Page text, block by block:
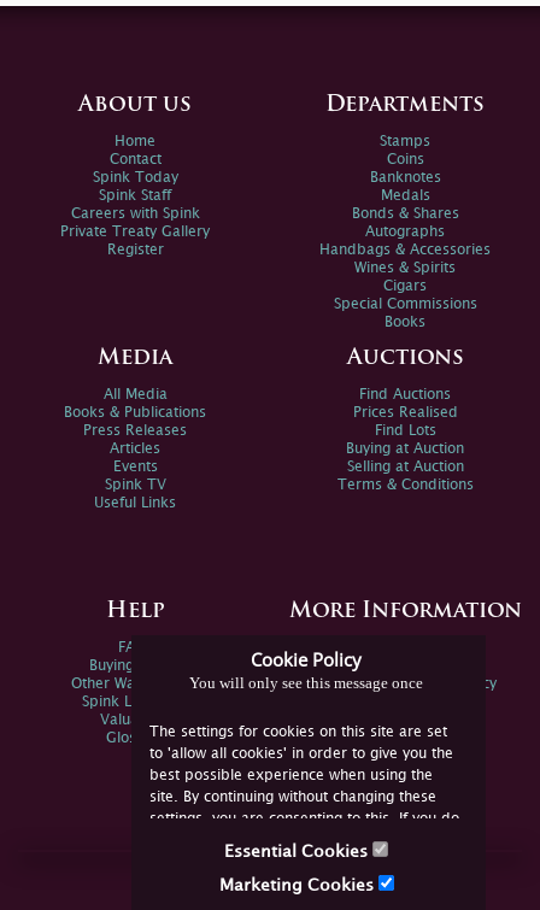
Cookie Policy
You will only see this message once
The settings for cookies on this site are set
to 'allow all cookies' in order to give you the
best possible experience when using the
site. By continuing without changing these
settings, you are consenting to this. If you do
not consent, you must disable the cookies or
Essential Cookies
Marketing Cookies
About us
Home
Contact
Spink Today
Spink Staff
Careers with Spink
Private Treaty Gallery
Register
Departments
Stamps
Coins
Banknotes
Medals
Bonds & Shares
Autographs
Handbags & Accessories
Wines & Spirits
Cigars
Special Commissions
Books
Media
All Media
Books & Publications
Press Releases
Articles
Events
Spink TV
Useful Links
Auctions
Find Auctions
Prices Realised
Find Lots
Buying at Auction
Selling at Auction
Terms & Conditions
Help
FAQs
Buying Online
Other Ways To Sell
Spink Live Help
Valuations
Glossary
More Information
Spink Environmental Policy
Join Us Online